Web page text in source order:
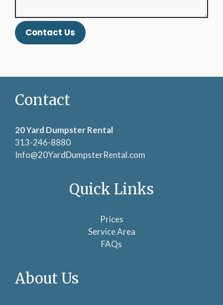
Contact Us
Contact
20 Yard Dumpster Rental
313-246-8880
Info@20YardDumpsterRental.com
Quick Links
Prices
Service Area
FAQs
About Us